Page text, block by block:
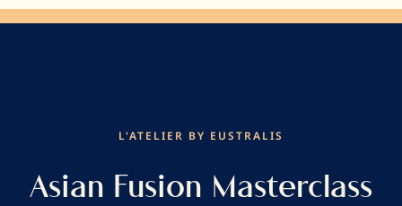
L'ATELIER BY EUSTRALIS
Asian Fusion Masterclass